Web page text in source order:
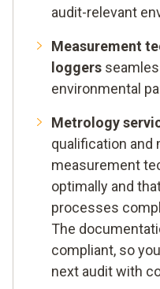
audit-relevant
Measurement
loggers
environmental
Metrology
qualification and
measurement
optimally and
processes
The
compliant, so
next audit with